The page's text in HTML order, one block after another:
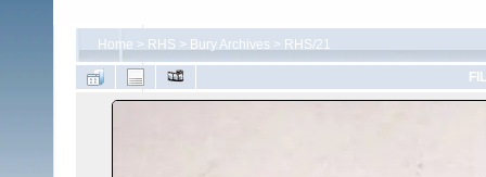
Home > RHS > Bury Archives > RHS/21